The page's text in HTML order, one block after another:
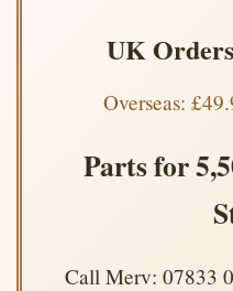
UK
Overseas:
Parts for
Call Merv: 07833